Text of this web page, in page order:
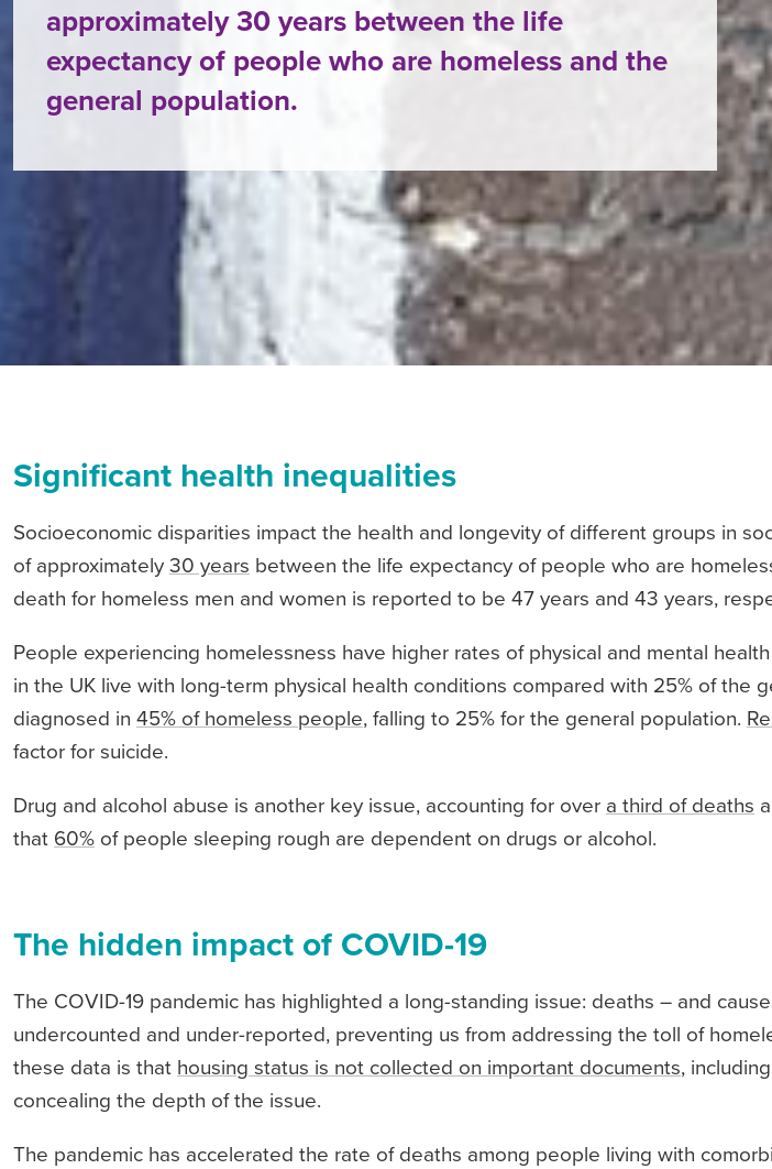
approximately 30 years between the life
expectancy of people who are homeless and the
general population.
Significant health inequalities
Socioeconomic disparities impact the health and longevity of different groups in
of approximately 30 years between the life expectancy of people who are
death for homeless men and women is reported to be 47 years and 43 years,
People experiencing homelessness have higher rates of physical and mental
in the UK live with long-term physical health conditions compared with 25% of the
diagnosed in 45% of homeless people, falling to 25% for the general population.
factor for suicide.
Drug and alcohol abuse is another key issue, accounting for over a third of deaths
that 60% of people sleeping rough are dependent on drugs or alcohol.
The hidden impact of COVID-19
The COVID-19 pandemic has highlighted a long-standing issue: deaths – and
undercounted and under-reported, preventing us from addressing the toll of
these data is that housing status is not collected on important documents,
concealing the depth of the issue.
The pandemic has accelerated the rate of deaths among people living with